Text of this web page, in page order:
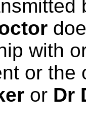
with
or the
or Dr